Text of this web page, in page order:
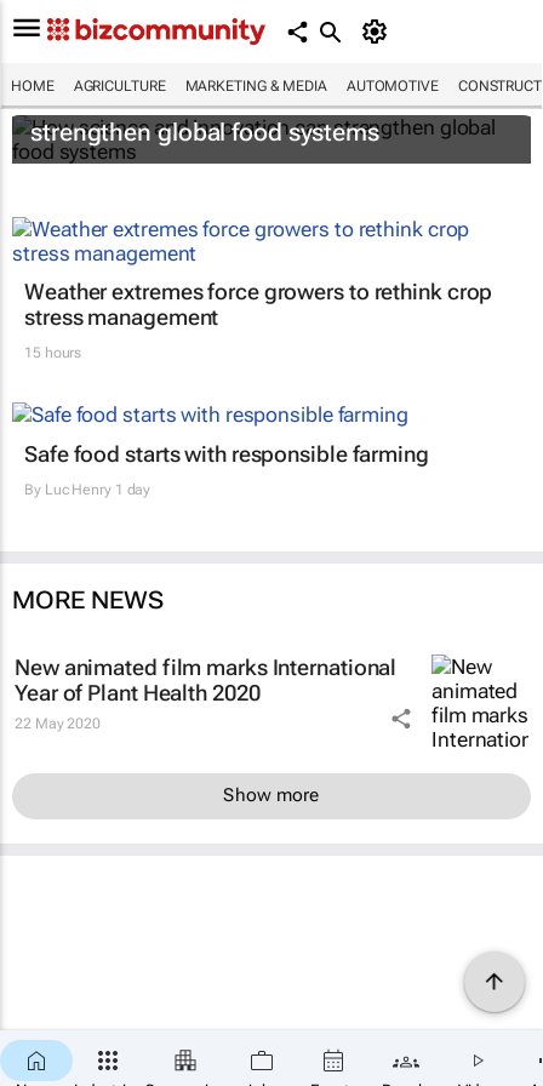
HOME AGRICULTURE MARKETING & MEDIA AUTOMOTIVE
How science and innovation can
strengthen global food systems
Weather extremes force growers to rethink crop
stress management
15 hours
Safe food starts with responsible farming
By Luc Henry1 day
MORE NEWS
New animated film marks International
Year of Plant Health 2020
22 May 2020
Show more